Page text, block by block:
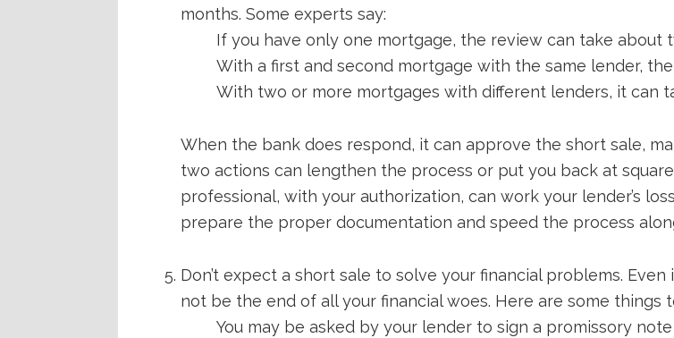
months. Some experts say:
If you have only one mortgage, the review can take about
With a first and second mortgage with the same lender,
With two or more mortgages with different lenders, it can
When the bank does respond, it can approve the short sale,
two actions can lengthen the process or put you back at
professional, with your authorization, can work your lender’s
prepare the proper documentation and speed the process
Don’t expect a short sale to solve your financial problems.
not be the end of all your financial woes. Here are some things
You may be asked by your lender to sign a promissory